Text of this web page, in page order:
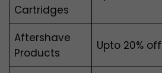
Cartridges
Aftershave
Products
Upto 20% off